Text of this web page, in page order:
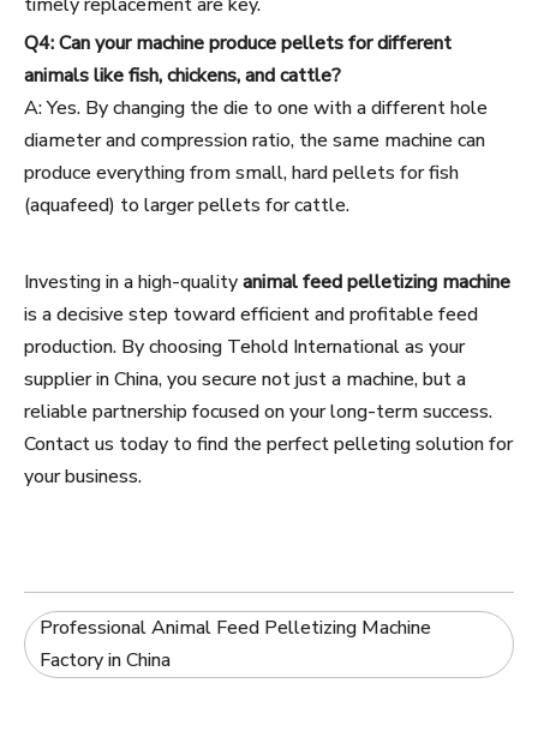
Q4: Can your machine produce pellets for different
animals like fish, chickens, and cattle?
A: Yes. By changing the die to one with a different hole
diameter and compression ratio, the same machine can
produce everything from small, hard pellets for fish
(aquafeed) to larger pellets for cattle.
Investing in a high-qualityanimal feed pelletizing machine
is a decisive step toward efficient and profitable feed
production. By choosing Tehold International as your
supplier in China, you secure not just a machine, but a
reliable partnership focused on your long-term success.
Contact us today to find the perfect pelleting solution for
your business.
Professional Animal Feed Pelletizing Machine
Factory in China